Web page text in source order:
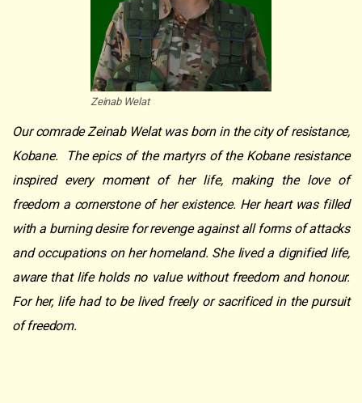
Zeinab Welat
Our comrade Zeinab Welat was born in the city of resistance,
Kobane. The epics of the martyrs of the Kobane resistance
inspired every moment of her life, making the love of
freedom a cornerstone of her existence. Her heart was filled
with a burning desire for revenge against all forms of attacks
and occupations on her homeland. She lived a dignified life,
aware that life holds no value without freedom and honour.
For her, life had to be lived freely or sacrificed in the pursuit
of freedom.